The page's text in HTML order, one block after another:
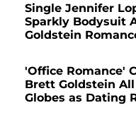
Single Jennifer
Sparkly Bodysuit
Goldstein
'Office Romance'
Brett Goldstein
Globes as Dating